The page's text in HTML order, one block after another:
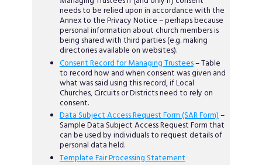
needs to be relied upon in accordance with the
Annex to the Privacy Notice – perhaps because
personal information about church members is
being shared with third parties (e.g. making
directories available on websites).
Consent Record for Managing Trustees– Table
to record how and when consent was given and
what was said using this record, if Local
Churches, Circuits or Districts need to rely on
consent.
Data Subject Access Request Form (SAR Form)–
Sample Data Subject Access Request Form that
can be used by individuals to request details of
personal data held.
Template Fair Processing Statement